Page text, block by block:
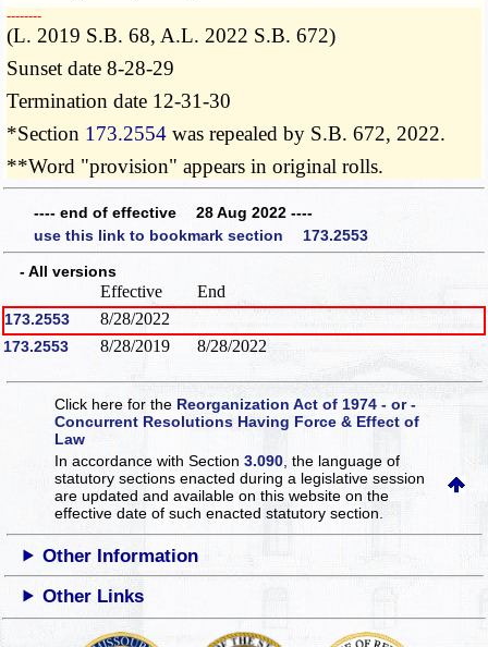
­­--------
(L. 2019 S.B. 68, A.L. 2022 S.B. 672)
Sunset date 8-28-29
Termination date 12-31-30
*Section 173.2554 was repealed by S.B. 672, 2022.
**Word "provision" appears in original rolls.
---- end of effective 28 Aug 2022 ----
use this link to bookmark section 173.2553
- All versions
Effective End
173.2553 8/28/2022
173.2553 8/28/2019 8/28/2022
Click here for the Reorganization Act of 1974 - or -
Concurrent Resolutions Having Force & Effect of
Law
In accordance with Section3.090 , the language of
statutory sections enacted during a legislative session
are updated and available on this websiteon the
effective date of such enacted statutory section.
Other Information
Other Links